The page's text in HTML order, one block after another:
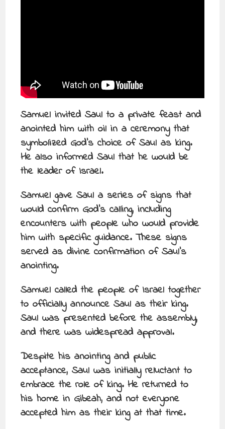
Samuel invited Saul to a private feast and
anointed him with oil in a ceremony that
symbolized God’s choice of Saul as king.
He also informed Saul that he would be
the leader of Israel.
Samuel gave Saul a series of signs that
would confirm God’s calling, including
encounters with people who would provide
him with specific guidance. These signs
served as divine confirmation of Saul’s
anointing.
Samuel called the people of Israel together
to officially announce Saul as their king.
Saul was presented before the assembly,
and there was widespread approval.
Despite his anointing and public
acceptance, Saul was initially reluctant to
embrace the role of king. He returned to
his home in Gibeah, and not everyone
accepted him as their king at that time.